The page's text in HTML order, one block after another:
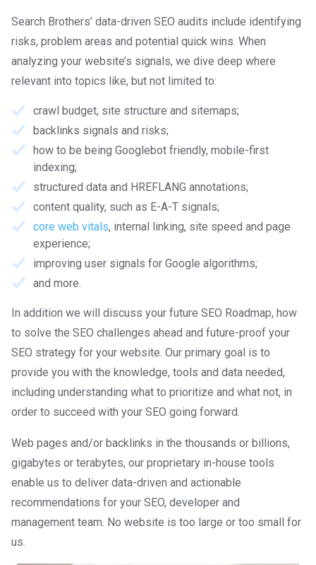
Search Brothers’ data-driven SEO audits include identifying
risks, problem areas and potential quick wins. When
analyzing your website’s signals, we dive deep where
relevant into topics like, but not limited to:
crawl budget, site structure and sitemaps;
backlinks signals and risks;
how to be being Googlebot friendly, mobile-first
indexing;
structured data and HREFLANG annotations;
content quality, such as E-A-T signals;
core web vitals, internal linking, site speed and page
experience;
improving user signals for Google algorithms;
and more.
In addition we will discuss your future SEO Roadmap, how
to solve the SEO challenges ahead and future-proof your
SEO strategy for your website. Our primary goal is to
provide you with the knowledge, tools and data needed,
including understanding what to prioritize and what not, in
order to succeed with your SEO going forward.
Web pages and/or backlinks in the thousands or billions,
gigabytes or terabytes, our proprietary in-house tools
enable us to deliver data-driven and actionable
recommendations for your SEO, developer and
management team. No website is too large or too small for
us.